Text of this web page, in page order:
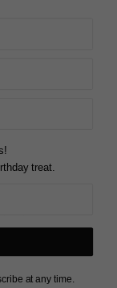
STUD
stud
delivery and
treat.
at any time.